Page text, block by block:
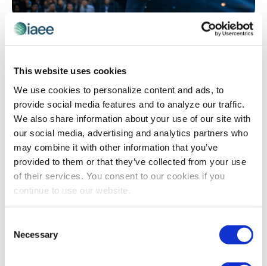
This website uses cookies
We use cookies to personalize content and ads, to
provide social media features and to analyze our traffic.
We also share information about your use of our site with
our social media, advertising and analytics partners who
may combine it with other information that you’ve
provided to them or that they’ve collected from your use
of their services. You consent to our cookies if you
continue to use our website.
Selection
Necessary
EVENT REVENUE EXHIBIT AND SPONSORSHIP SALES
What Most Exhibitors Measure When They
Decide to Renew
scans you delivered – they renew when they can prove
the event moved real deals forward. Most post-show
reports focus on activity metrics that look impressive
internally but fail to answer the one question that
matters: did this event influence our pipeline? Learn
how shifting from engagement volume to buyer intent
signals can transform your renewal conversations.
The views and opinions expressed by blog authors are those of the
authors and do not necessarily reflect the official policy or position of
provided by our bloggers or authors are of their opinion. All content